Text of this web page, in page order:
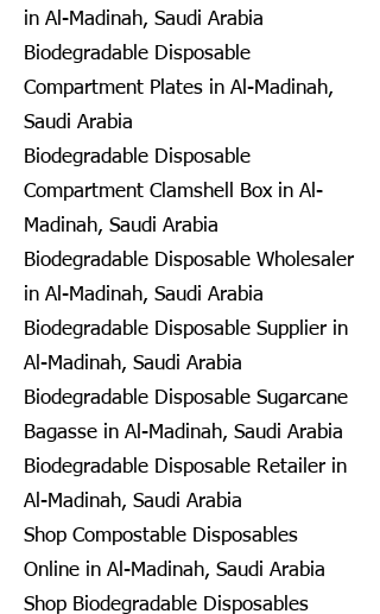
in Al-Madinah, Saudi Arabia
Biodegradable Disposable
Compartment Plates in Al-Madinah,
Saudi Arabia
Biodegradable Disposable
Compartment Clamshell Box in Al-
Madinah, Saudi Arabia
Biodegradable Disposable Wholesaler
in Al-Madinah, Saudi Arabia
Biodegradable Disposable Supplier in
Al-Madinah, Saudi Arabia
Biodegradable Disposable Sugarcane
Bagasse in Al-Madinah, Saudi Arabia
Biodegradable Disposable Retailer in
Al-Madinah, Saudi Arabia
Shop Compostable Disposables
Online in Al-Madinah, Saudi Arabia
Shop Biodegradable Disposables